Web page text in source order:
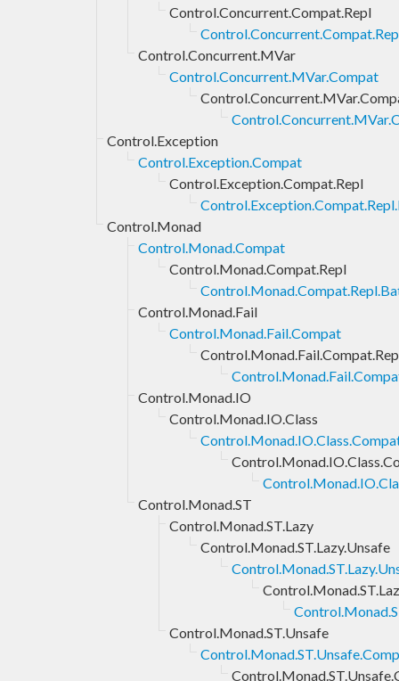
Control.Concurrent.Compat.Repl
Control.Concurrent.MVar
Control.Concurrent.MVar.Compat
Control.Exception
Control.Exception.Compat
Control.Exception.Compat.Repl
Control.Monad
Control.Monad.Compat
Control.Monad.Compat.Repl
Control.Monad.Fail
Control.Monad.Fail.Compat
Control.Monad.IO
Control.Monad.IO.Class
Control.Monad.ST
Control.Monad.ST.Lazy
Control.Monad.ST.Lazy.Unsafe
Control.Monad.ST.Unsafe